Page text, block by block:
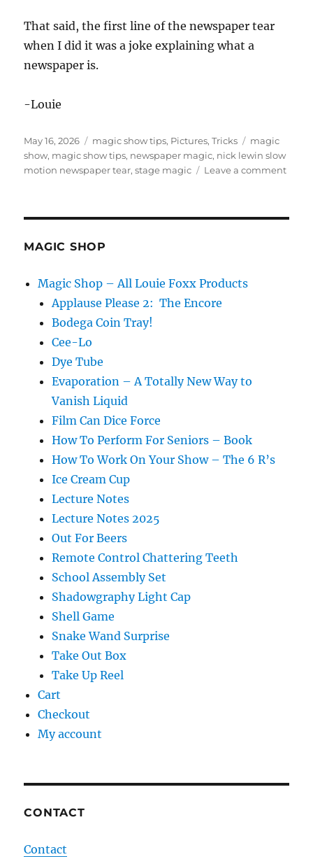
That said, the first line of the newspaper tear
when I did it was a joke explaining what a
newspaper is.
-Louie
Posted
on
May 16, 2026 Categories
magic show tips, Pictures,Tricks Tags
magic
show, magic show tips, newspaper magic, nick lewin slow
motion newspaper tear,stage magic Leave a commenton
MAGIC SHOP
Magic Shop – All Louie Foxx Products
Applause Please 2: The Encore
Bodega Coin Tray!
Cee-Lo
Dye Tube
Evaporation – A Totally New Way to
Vanish Liquid
Film Can Dice Force
How To Perform For Seniors – Book
How To Work On Your Show – The 6 R’s
Ice Cream Cup
Lecture Notes
Lecture Notes 2025
Out For Beers
Remote Control Chattering Teeth
School Assembly Set
Shadowgraphy Light Cap
Shell Game
Snake Wand Surprise
Take Out Box
Take Up Reel
Cart
Checkout
My account
CONTACT
Contact